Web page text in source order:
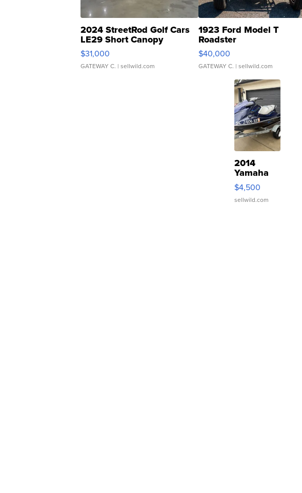
2024 StreetRod Golf Cars
LE29 Short Canopy
$31,000
GATEWAY C. | sellwild.com
1923 Ford Model T
Roadster
$40,000
GATEWAY C. | sellwild.com
2014
Yamaha
VX Deluxe
$4,500
sellwild.com